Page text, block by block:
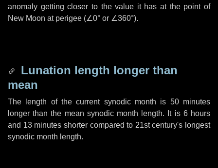
anomaly getting closer to the value it has at the point of
New Moon at perigee (∠0° or ∠360°).
Lunation length longer than
mean
The length of the current synodic month is 50 minutes
longer than the mean synodic month length. It is 6 hours
and 13 minutes shorter compared to 21st century's longest
synodic month length.